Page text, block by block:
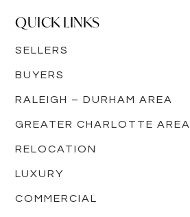
QUICK LINKS
SELLERS
BUYERS
RALEIGH – DURHAM AREA
GREATER CHARLOTTE AREA
RELOCATION
LUXURY
COMMERCIAL